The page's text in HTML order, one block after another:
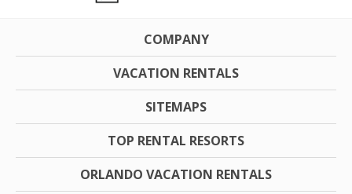
COMPANY
VACATION RENTALS
SITEMAPS
TOP RENTAL RESORTS
ORLANDO VACATION RENTALS